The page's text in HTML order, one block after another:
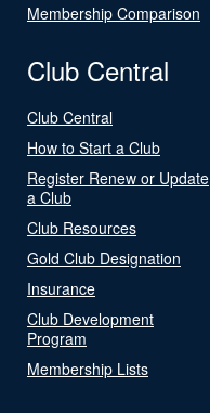
Membership Comparison
Club Central
Club Central
How to Start a Club
Register Renew or Update
a Club
Club Resources
Gold Club Designation
Insurance
Club Development
Program
Membership Lists